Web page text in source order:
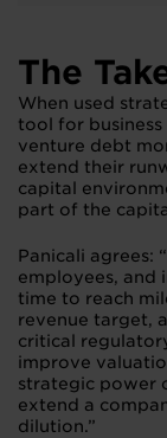
The
When used
tool for business
venture debt
extend their
capital
part of the
Panicali agrees:
employees, and
time to reach
revenue target,
critical
improve
strategic power
extend a
dilution.”